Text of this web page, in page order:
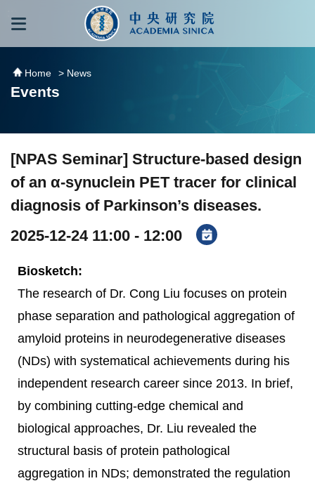
跳到主要內容區塊
Home > News
Events
[NPAS Seminar] Structure-based design
of an α-synuclein PET tracer for clinical
diagnosis of Parkinson’s diseases.
2025-12-24 11:00 - 12:00
Biosketch:
The research of Dr. Cong Liu focuses on protein
phase separation and pathological aggregation of
amyloid proteins in neurodegenerative diseases
(NDs) with systematical achievements during his
independent research career since 2013. In brief,
by combining cutting-edge chemical and
biological approaches, Dr. Liu revealed the
structural basis of protein pathological
aggregation in NDs; demonstrated the regulation